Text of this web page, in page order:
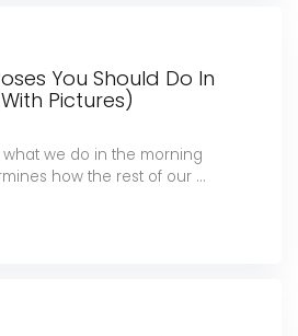
You Should Do In
Pictures)
we do in the morning
how the rest of our ...